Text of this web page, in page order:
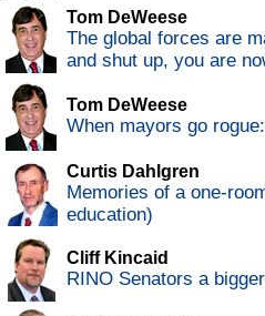
Tom DeWeese
The global forces are
and shut up, you are
Tom DeWeese
When mayors go
Curtis Dahlgren
Memories of a one-
education)
Cliff Kincaid
RINO Senators a